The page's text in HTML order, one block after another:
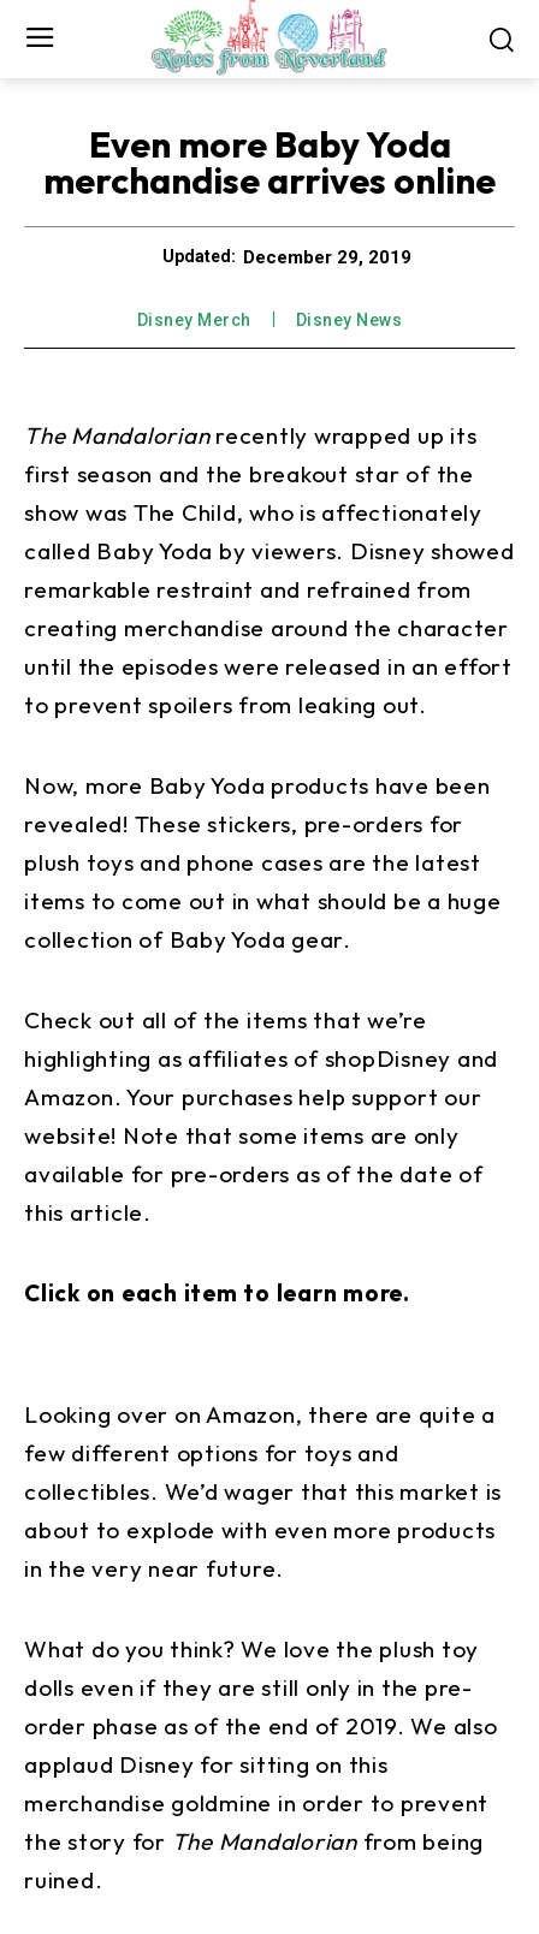
Even more Baby Yoda
merchandise arrives online
Updated: December 29, 2019
Disney Merch Disney News
The Mandalorianrecently wrapped up its
first season and the breakout star of the
show was The Child, who is affectionately
called Baby Yoda by viewers. Disney showed
remarkable restraint and refrained from
creating merchandise around the character
until the episodes were released in an effort
to prevent spoilers from leaking out.
Now, more Baby Yoda products have been
revealed! These stickers, pre-orders for
plush toys and phone cases are the latest
items to come out in what should be a huge
collection of Baby Yoda gear.
Check out all of the items that we’re
highlighting as affiliates of shopDisney and
Amazon. Your purchases help support our
website! Note that some items are only
available for pre-orders as of the date of
this article.
Click on each item to learn more.
Looking over on Amazon, there are quite a
few different options for toys and
collectibles. We’d wager that this market is
about to explode with even more products
in the very near future.
What do you think? We love the plush toy
dolls even if they are still only in the pre-
order phase as of the end of 2019. We also
applaud Disney for sitting on this
merchandise goldmine in order to prevent
the story for The Mandalorianfrom being
ruined.